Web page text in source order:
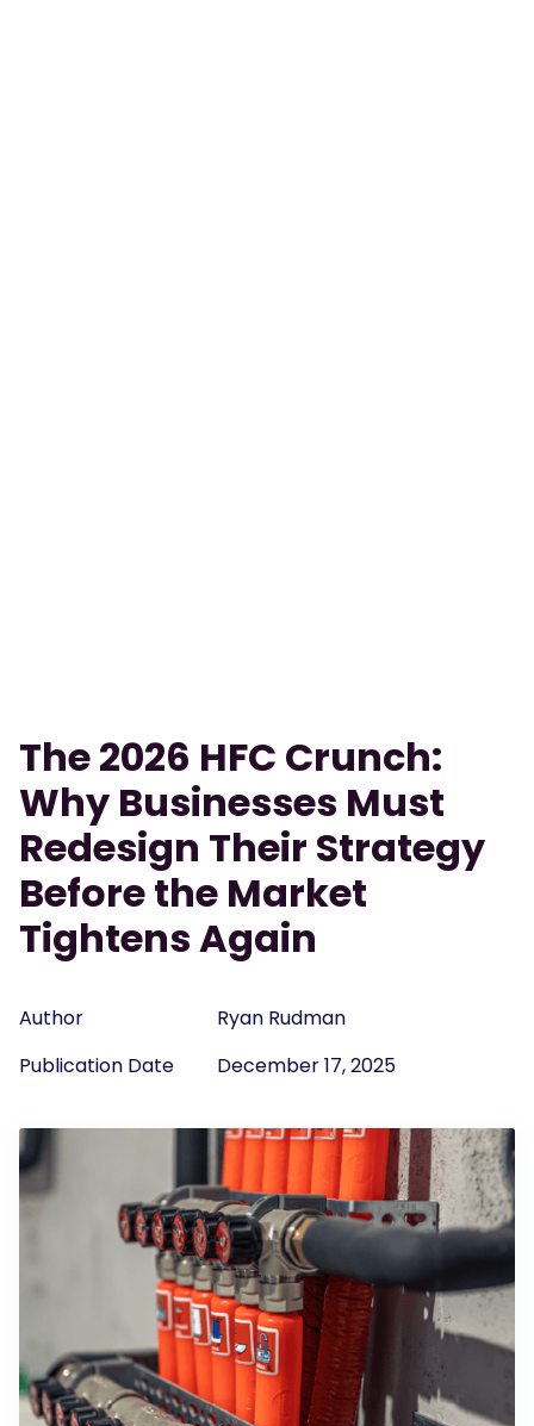
The 2026 HFC Crunch:
Why Businesses Must
Redesign Their Strategy
Before the Market
Tightens Again
Author
Ryan Rudman
Publication Date
December 17, 2025